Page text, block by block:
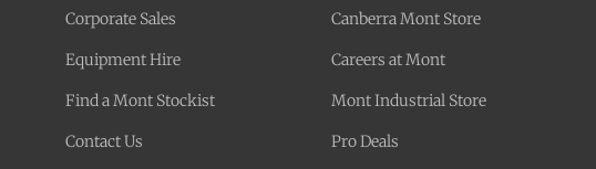
Corporate Sales
Equipment Hire
Find a Mont Stockist
Contact Us
Canberra Mont Store
Careers at Mont
Mont Industrial Store
Pro Deals